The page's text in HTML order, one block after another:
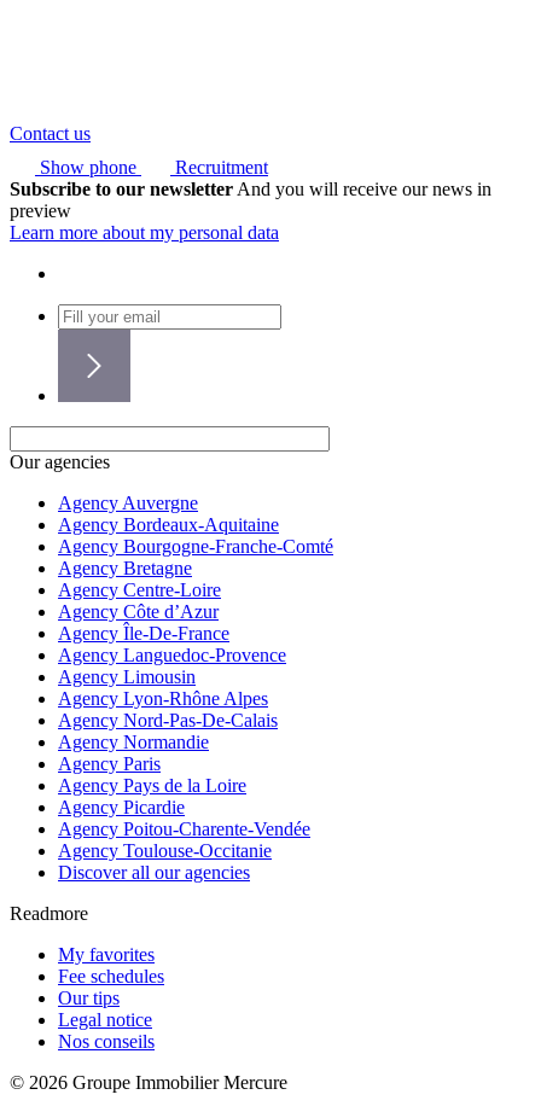
Contact us
Show phone
Recruitment
Subscribe to our newsletter And you will receive our news in
preview
Learn more about my personal data
Our agencies
Agency Auvergne
Agency Bordeaux-Aquitaine
Agency Bourgogne-Franche-Comté
Agency Bretagne
Agency Centre-Loire
Agency Côte d’Azur
Agency Île-De-France
Agency Languedoc-Provence
Agency Limousin
Agency Lyon-Rhône Alpes
Agency Nord-Pas-De-Calais
Agency Normandie
Agency Paris
Agency Pays de la Loire
Agency Picardie
Agency Poitou-Charente-Vendée
Agency Toulouse-Occitanie
Discover all our agencies
Readmore
My favorites
Fee schedules
Our tips
Legal notice
Nos conseils
© 2026 Groupe Immobilier Mercure